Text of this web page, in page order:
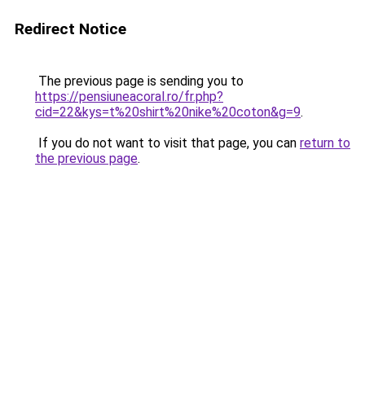
Redirect Notice
The previous page is sending you to
https://pensiuneacoral.ro/fr.php?
cid=22&kys=t%20shirt%20nike%20coton&g=9.
If you do not want to visit that page, you can return to
the previous page.